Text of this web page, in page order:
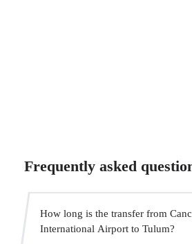
Frequently asked
How long is the transfer from
International Airport to Tulum?